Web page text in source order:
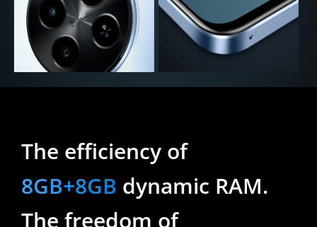
The efficiency of
8GB+8GB dynamic RAM.
The freedom of